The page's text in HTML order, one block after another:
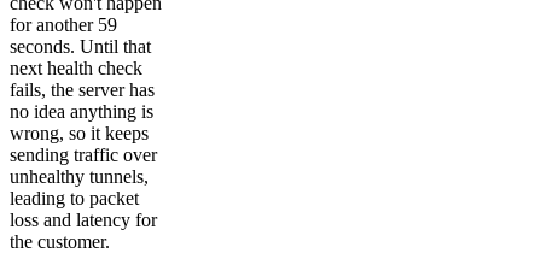
for another 59
seconds. Until that
next health check
fails, the server has
no idea anything is
wrong, so it keeps
sending traffic over
unhealthy tunnels,
leading to packet
loss and latency for
the customer.